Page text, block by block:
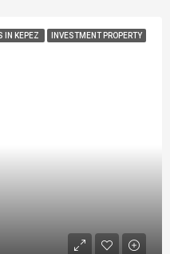
IN KEPEZ INVESTMENT PROPERTY